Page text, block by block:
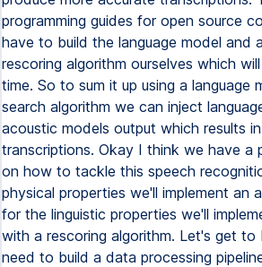
programming guides for open source
have to build the language model and
rescoring algorithm ourselves which
time. So to sum it up using a language
search algorithm we can inject
acoustic models output which results
transcriptions. Okay I think we have a
on how to tackle this speech
physical properties we'll implement an
for the linguistic properties we'll
with a rescoring algorithm. Let's get to
need to build a data processing